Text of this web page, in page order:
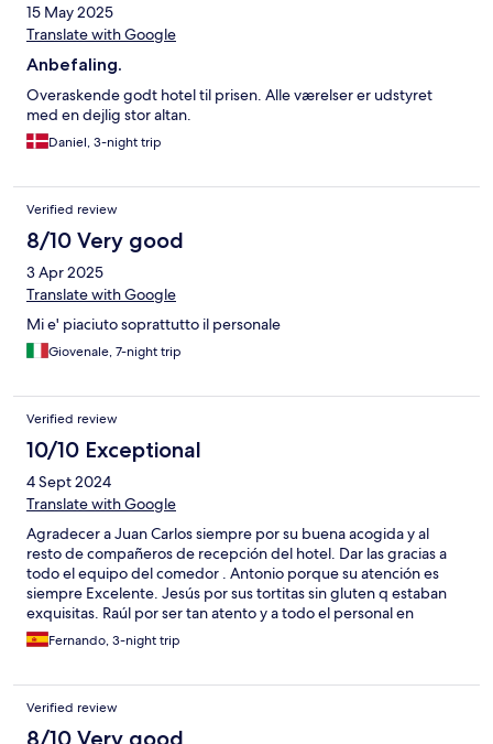
15 May 2025
Translate with Google
Anbefaling.
Overaskende godt hotel til prisen. Alle værelser er udstyret
med en dejlig stor altan.
Daniel, 3-night trip
Verified review
8/10 Very good
3 Apr 2025
Translate with Google
Mi e' piaciuto soprattutto il personale
Giovenale, 7-night trip
Verified review
10/10 Exceptional
4 Sept 2024
Translate with Google
Agradecer a Juan Carlos siempre por su buena acogida y al
resto de compañeros de recepción del hotel. Dar las gracias a
todo el equipo del comedor . Antonio porque su atención es
siempre Excelente. Jesús por sus tortitas sin gluten q estaban
exquisitas. Raúl por ser tan atento y a todo el personal en
general. Volveremos.
Fernando, 3-night trip
Verified review